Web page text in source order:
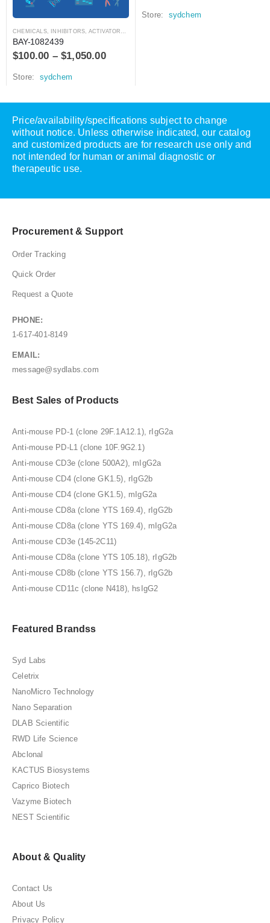
CHEMICALS, INHIBITORS, ACTIVATORS, ANTAGONISTS, AND AGONISTS
BAY-1082439
$100.00 –$1,050.00
Store: sydchem
Store: sydchem
Price/availability/specifications subject to change
without notice. Unless otherwise indicated, our catalog
and customized products are for research use only and
not intended for human or animal diagnostic or
therapeutic use.
Procurement & Support
Order Tracking
Quick Order
Request a Quote
PHONE:
1-617-401-8149
EMAIL:
message@sydlabs.com
Best Sales of Products
Anti-mouse PD-1 (clone 29F.1A12.1), rIgG2a
Anti-mouse PD-L1 (clone 10F.9G2.1)
Anti-mouse CD3e (clone 500A2), mIgG2a
Anti-mouse CD4 (clone GK1.5), rIgG2b
Anti-mouse CD4 (clone GK1.5), mIgG2a
Anti-mouse CD8a (clone YTS 169.4), rIgG2b
Anti-mouse CD8a (clone YTS 169.4), mIgG2a
Anti-mouse CD3e (145-2C11)
Anti-mouse CD8a (clone YTS 105.18), rIgG2b
Anti-mouse CD8b (clone YTS 156.7), rIgG2b
Anti-mouse CD11c (clone N418), hsIgG2
Featured Brandss
Syd Labs
Celetrix
NanoMicro Technology
Nano Separation
DLAB Scientific
RWD Life Science
Abclonal
KACTUS Biosystems
Caprico Biotech
Vazyme Biotech
NEST Scientific
About & Quality
Contact Us
About Us
Privacy Policy